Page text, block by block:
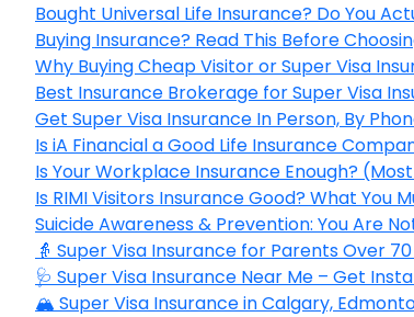
Bought Universal Life Insurance? Do You
Buying Insurance? Read This Before
Why Buying Cheap Visitor or Super Visa
Best Insurance Brokerage for Super Visa
Get Super Visa Insurance In Person, By
Is iA Financial a Good Life Insurance
Is Your Workplace Insurance Enough?
Is RIMI Visitors Insurance Good? What You
Suicide Awareness & Prevention: You Are
👵 Super Visa Insurance for Parents Over
🩺 Super Visa Insurance Near Me – Get
🏔️ Super Visa Insurance in Calgary,